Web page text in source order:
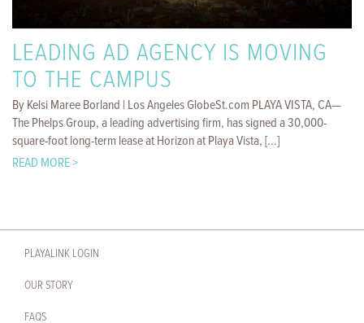
LEADING AD AGENCY IS MOVING
TO THE CAMPUS
By Kelsi Maree Borland | Los Angeles GlobeSt.com PLAYA VISTA, CA—
The Phelps Group, a leading advertising firm, has signed a 30,000-
square-foot long-term lease at Horizon at Playa Vista, [...]
READ MORE >
PLAYALINK LOGIN
OUR STORY
FAQS